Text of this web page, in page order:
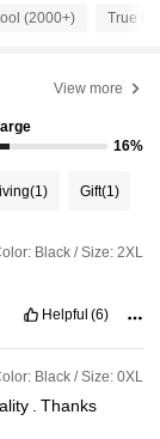
(2000+) True to
View more
16%
(1) Gift(1)
Black / Size: 2XL
Helpful (6)
Black / Size: 0XL
.Thanks